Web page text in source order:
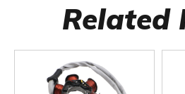
Related